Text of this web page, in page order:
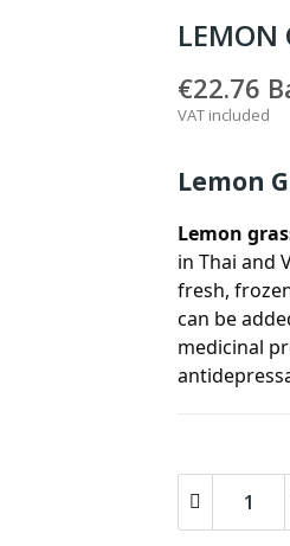
LEMON
€22.76
VAT included
Lemon
Lemon
in Thai and
fresh,
can be
medicinal